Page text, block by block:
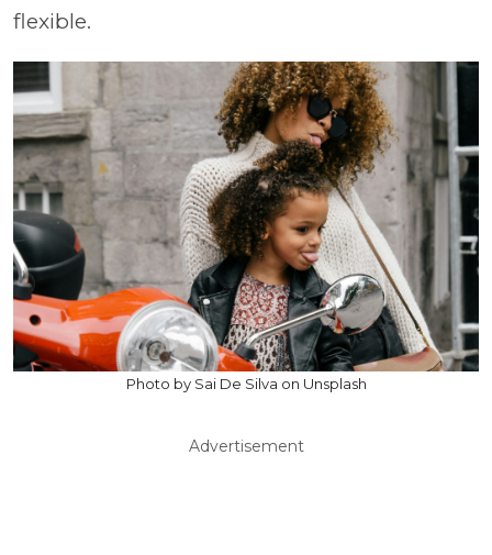
flexible.
Photo by Sai De Silva on Unsplash
Advertisement